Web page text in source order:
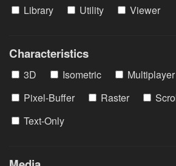
Library
Utility Viewer
Characteristics
3D Isometric Multiplayer
Pixel-Buffer
Raster
Text-Only